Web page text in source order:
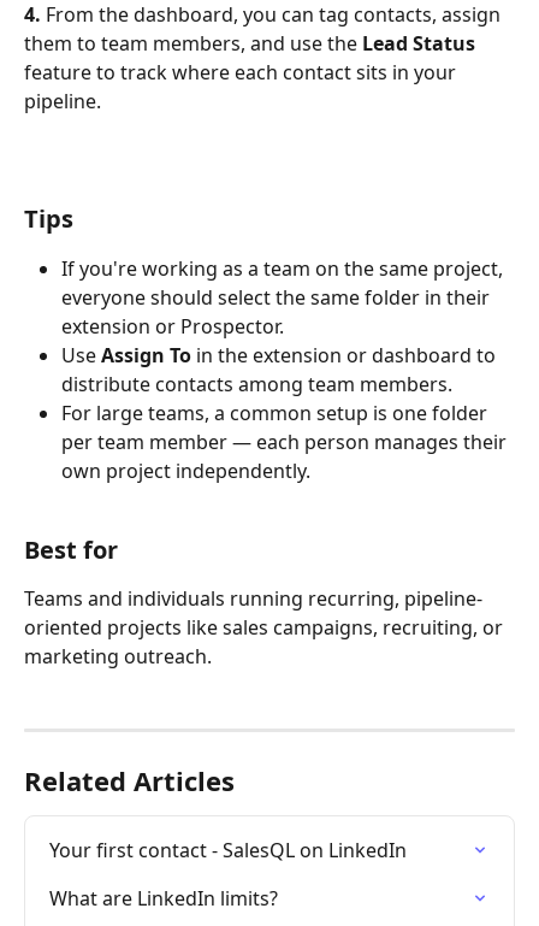
4. From the dashboard, you can tag contacts, assign
them to team members, and use the Lead Status
feature to track where each contact sits in your
pipeline.
Tips
If you're working as a team on the same project,
everyone should select the same folder in their
extension or Prospector.
Use Assign To in the extension or dashboard to
distribute contacts among team members.
For large teams, a common setup is one folder
per team member — each person manages their
own project independently.
Best for
Teams and individuals running recurring, pipeline-
oriented projects like sales campaigns, recruiting, or
marketing outreach.
Related Articles
Your first contact - SalesQL on LinkedIn
What are LinkedIn limits?